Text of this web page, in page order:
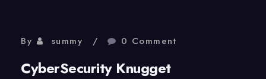
By summy 0 Comment
CyberSecurity Knugget